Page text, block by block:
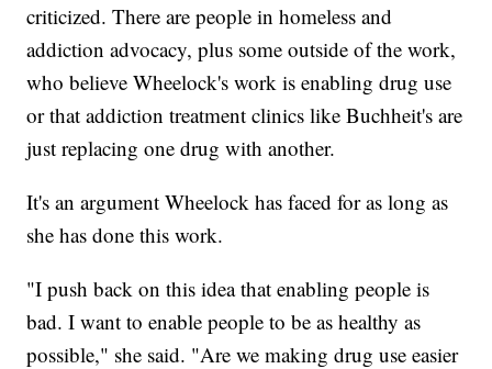
criticized. There are people in homeless and
addiction advocacy, plus some outside of the work,
who believe Wheelock's work is enabling drug use
or that addiction treatment clinics like Buchheit's are
just replacing one drug with another.
It's an argument Wheelock has faced for as long as
she has done this work.
"I push back on this idea that enabling people is
bad. I want to enable people to be as healthy as
possible," she said. "Are we making drug use easier